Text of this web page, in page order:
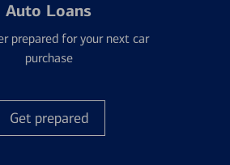
Auto Loans
prepared for your next car
purchase
Get prepared